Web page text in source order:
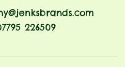
226509